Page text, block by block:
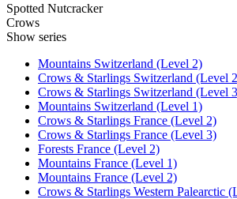
Spotted Nutcracker
Crows
Show series
Mountains Switzerland (Level 2)
Crows & Starlings Switzerland (Level
Crows & Starlings Switzerland (Level
Mountains Switzerland (Level 1)
Crows & Starlings France (Level 2)
Crows & Starlings France (Level 3)
Forests France (Level 2)
Mountains France (Level 1)
Mountains France (Level 2)
Crows & Starlings Western Palearctic